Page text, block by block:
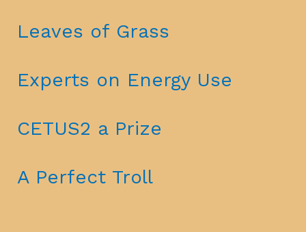
Leaves of Grass
Experts on Energy Use
CETUS2 a Prize
A Perfect Troll